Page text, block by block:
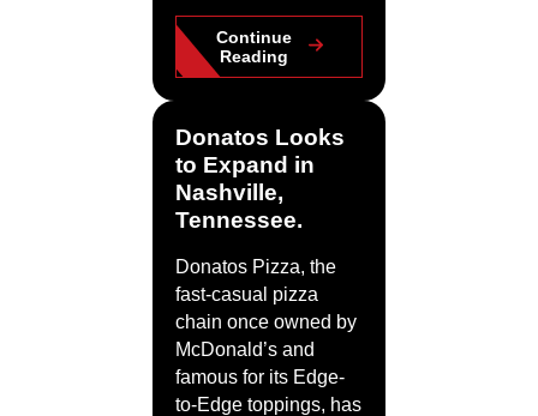
Continue
Reading
Donatos Looks
to Expand in
Nashville,
Tennessee.
Donatos Pizza, the
fast-casual pizza
chain once owned by
McDonald’s and
famous for its Edge-
to-Edge toppings, has